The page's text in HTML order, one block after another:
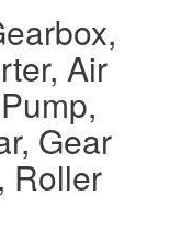
Air
Gear
Roller